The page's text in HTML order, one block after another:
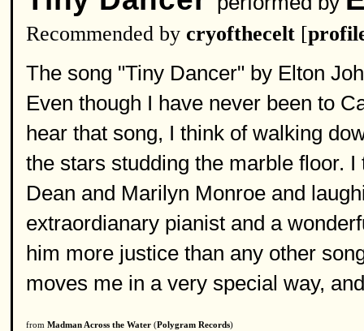
Recommended by cryofthecelt [
The song "Tiny Dancer" by Elton
Even though I have never been to
hear that song, I think of walking
the stars studding the marble floor.
Dean and Marilyn Monroe and
extraordianary pianist and a
him more justice than any other
moves me in a very special way,
from Madman Across the Water (Polygram Records)